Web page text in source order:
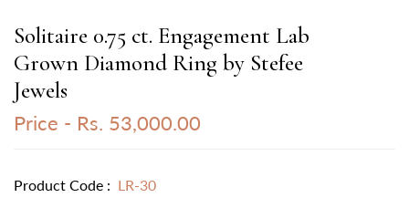
Solitaire 0.75 ct. Engagement Lab
Grown Diamond Ring by Stefee
Jewels
Price - Rs. 53,000.00
Product Code : LR-30